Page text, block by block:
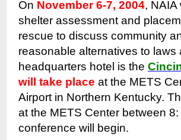
On November 6-7, 2004, NAIA
shelter assessment and
rescue to discuss community
reasonable alternatives to
headquarters hotel is the
will take place at the METS
Airport in Northern Kentucky.
at the METS Center between
conference will begin.